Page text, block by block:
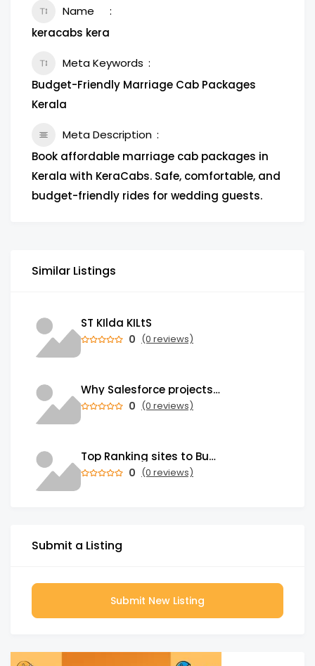
Name
keracabs kera
Meta Keywords
Budget-Friendly Marriage Cab Packages
Kerala
Meta Description
Book affordable marriage cab packages in
Kerala with KeraCabs. Safe, comfortable, and
budget-friendly rides for wedding guests.
Similar Listings
ST KIlda KILtS
0 (0 reviews)
Why Salesforce projects stall and what a Salesforce Consulting Partner must fix
0 (0 reviews)
Top Ranking sites to Buy Verified Wise Accounts Fast
0 (0 reviews)
Submit a Listing
Submit New Listing